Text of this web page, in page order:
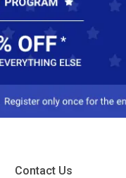
Contact Us